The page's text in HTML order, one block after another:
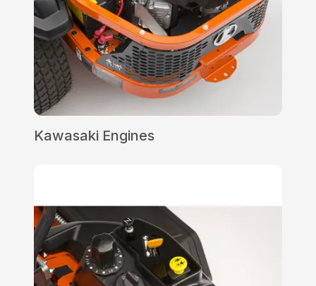
Kawasaki Engines